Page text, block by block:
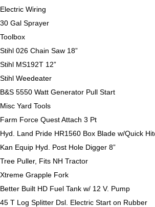
Electric Wiring
30 Gal Sprayer
Toolbox
Stihl 026 Chain Saw 18”
Stihl MS192T 12”
Stihl Weedeater
B&S 5550 Watt Generator Pull Start
Misc Yard Tools
Farm Force Quest Attach 3 Pt
Hyd. Land Pride HR1560 Box Blade w/Quick
Kan Equip Hyd. Post Hole Digger 8”
Tree Puller, Fits NH Tractor
Xtreme Grapple Fork
Better Built HD Fuel Tank w/ 12 V. Pump
45 T Log Splitter Dsl. Electric Start on Rubber